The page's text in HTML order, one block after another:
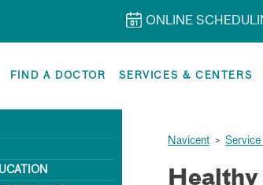
ONLINE
FIND A DOCTOR SERVICES & CENTERS
Navicent >